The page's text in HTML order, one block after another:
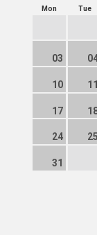
Mon Tue
03
10 11
17
24 25
31